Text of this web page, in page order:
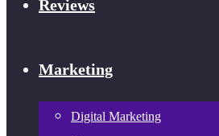
Reviews
Marketing
Digital Marketing